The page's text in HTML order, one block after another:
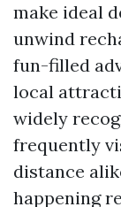
make ideal
unwind
fun-filled
local
widely
frequently
distance
happening